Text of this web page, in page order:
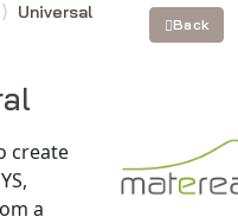
Universal
Back
create
a